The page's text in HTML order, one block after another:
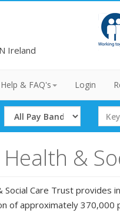
Ireland
Help & FAQ's Login
Select
Band
Term
&
Social Care Trust
of approximately 370,000